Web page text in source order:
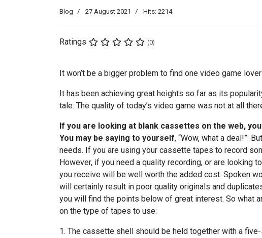
Blog 27 August 2021 Hits: 2214
Ratings (0)
It won’t be a bigger problem to find one video game
It has been achieving great heights so far as its
tale. The quality of today’s video game was not at all
If you are looking at blank cassettes on the web,
You may be saying to yourself, “Wow, what a deal!”.
needs. If you are using your cassette tapes to record
However, if you need a quality recording, or are looking
you receive will be well worth the added cost. Spoken
will certainly result in poor quality originals and
you will find the points below of great interest. So what
on the type of tapes to use:
1. The cassette shell should be held together with a